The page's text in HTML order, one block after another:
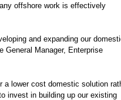
offshore work is effectively
and expanding our
General Manager, Enterprise
a lower cost domestic solution
invest in building up our existing